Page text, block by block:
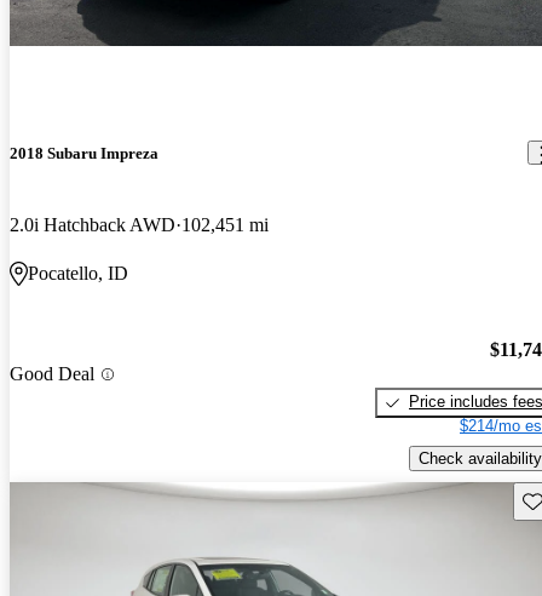
2018 Subaru Impreza
2.0i Hatchback AWD 102,451 mi
Pocatello, ID
Good Deal
Price includes fees
$214/mo
Check availability